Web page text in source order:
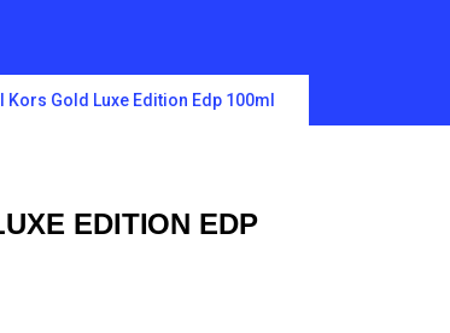
Kors Gold Luxe Edition Edp 100ml
EDITION EDP